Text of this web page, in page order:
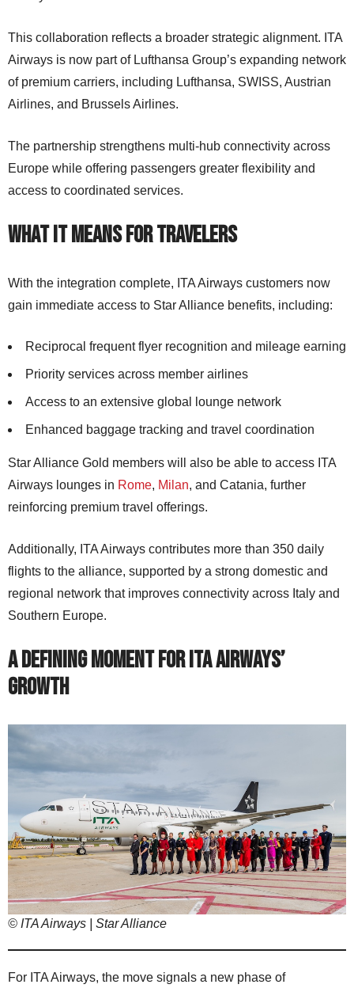
This collaboration reflects a broader strategic alignment. ITA
Airways is now part of Lufthansa Group’s expanding network
of premium carriers, including Lufthansa, SWISS, Austrian
Airlines, and Brussels Airlines.
The partnership strengthens multi-hub connectivity across
Europe while offering passengers greater flexibility and
access to coordinated services.
What It Means for Travelers
With the integration complete, ITA Airways customers now
gain immediate access to Star Alliance benefits, including:
Reciprocal frequent flyer recognition and mileage earning
Priority services across member airlines
Access to an extensive global lounge network
Enhanced baggage tracking and travel coordination
Star Alliance Gold members will also be able to access ITA
Airways lounges in Rome, Milan, and Catania, further
reinforcing premium travel offerings.
Additionally, ITA Airways contributes more than 350 daily
flights to the alliance, supported by a strong domestic and
regional network that improves connectivity across Italy and
Southern Europe.
A Defining Moment for ITA Airways’
Growth
© ITA Airways | Star Alliance
For ITA Airways, the move signals a new phase of